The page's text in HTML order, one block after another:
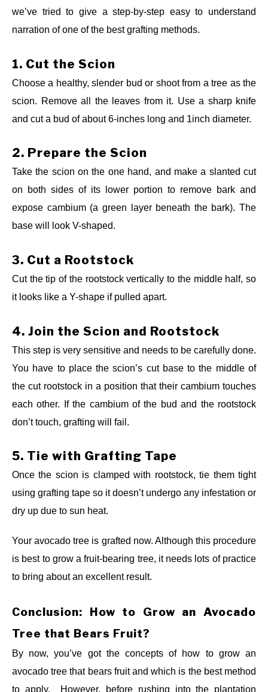
When the question “how to grow an avocado tree that
bears fruit” arises, most often, the answer is the
scion of one tree to the rootstock of another tree. Scion is
any young shoot or bud which will be attached to a
rootstock of another tree to grow together. This Scion-
rootstock method accelerates a tree’s growth and
we’ve tried to give a step-by-step easy to understand
narration of one of the best grafting methods.
1. Cut the Scion
Choose a healthy, slender bud or shoot from a tree as the
scion. Remove all the leaves from it. Use a sharp knife
and cut a bud of about 6-inches long and 1inch diameter.
2. Prepare the Scion
Take the scion on the one hand, and make a slanted cut
on both sides of its lower portion to remove bark and
expose cambium (a green layer beneath the bark). The
base will look V-shaped.
3. Cut a Rootstock
Cut the tip of the rootstock vertically to the middle half, so
it looks like a Y-shape if pulled apart.
4. Join the Scion and Rootstock
This step is very sensitive and needs to be carefully done.
You have to place the scion’s cut base to the middle of
the cut rootstock in a position that their cambium touches
each other. If the cambium of the bud and the rootstock
don’t touch, grafting will fail.
5. Tie with Grafting Tape
Once the scion is clamped with rootstock, tie them tight
using grafting tape so it doesn’t undergo any infestation or
dry up due to sun heat.
Your avocado tree is grafted now. Although this procedure
is best to grow a fruit-bearing tree, it needs lots of practice
to bring about an excellent result.
Conclusion: How to Grow an Avocado
Tree that Bears Fruit?
By now, you’ve got the concepts of how to grow an
avocado tree that bears fruit and which is the best method
to apply. However, before rushing into the plantation